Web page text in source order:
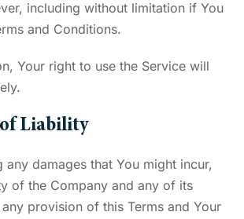
including without limitation if You
and Conditions.
Your right to use the Service will
Liability
any damages that You might incur,
of the Company and any of its
provision of this Terms and Your